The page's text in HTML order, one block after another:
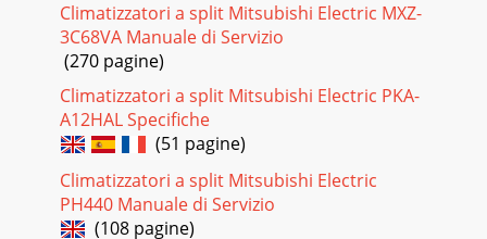
Climatizzatori a split Mitsubishi Electric MXZ-
3C68VA Manuale di Servizio
(270 pagine)
Climatizzatori a split Mitsubishi Electric PKA-
A12HAL Specifiche
(51 pagine)
Climatizzatori a split Mitsubishi Electric
PH440 Manuale di Servizio
(108 pagine)